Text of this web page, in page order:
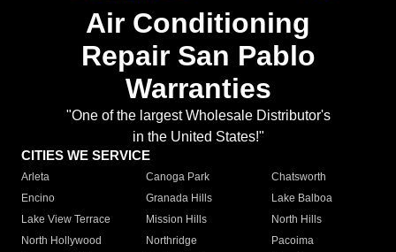
Air Conditioning
Repair San Pablo
Warranties
"One of the largest Wholesale Distributor's
in the United States!"
CITIES WE SERVICE
Arleta Canoga Park
Chatsworth
Encino
Granada Hills
Lake Balboa
Lake View Terrace
Mission Hills
North Hills
North Hollywood
Northridge
Pacoima